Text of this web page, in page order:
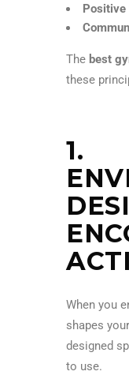
Positive
The best
these
1.
When you
shapes
designed
to use.